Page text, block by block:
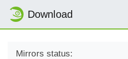
Download
Mirrors status: